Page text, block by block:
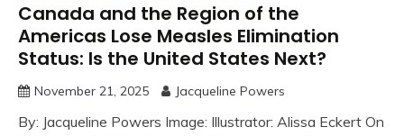
Canada and the Region of the
Americas Lose Measles Elimination
Status: Is the United States Next?
November 21, 2025 Jacqueline Powers
By: Jacqueline Powers Image: Illustrator: Alissa Eckert On